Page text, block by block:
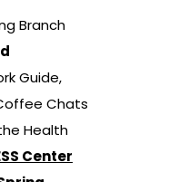
Branch
Guide,
Chats
Health
Center